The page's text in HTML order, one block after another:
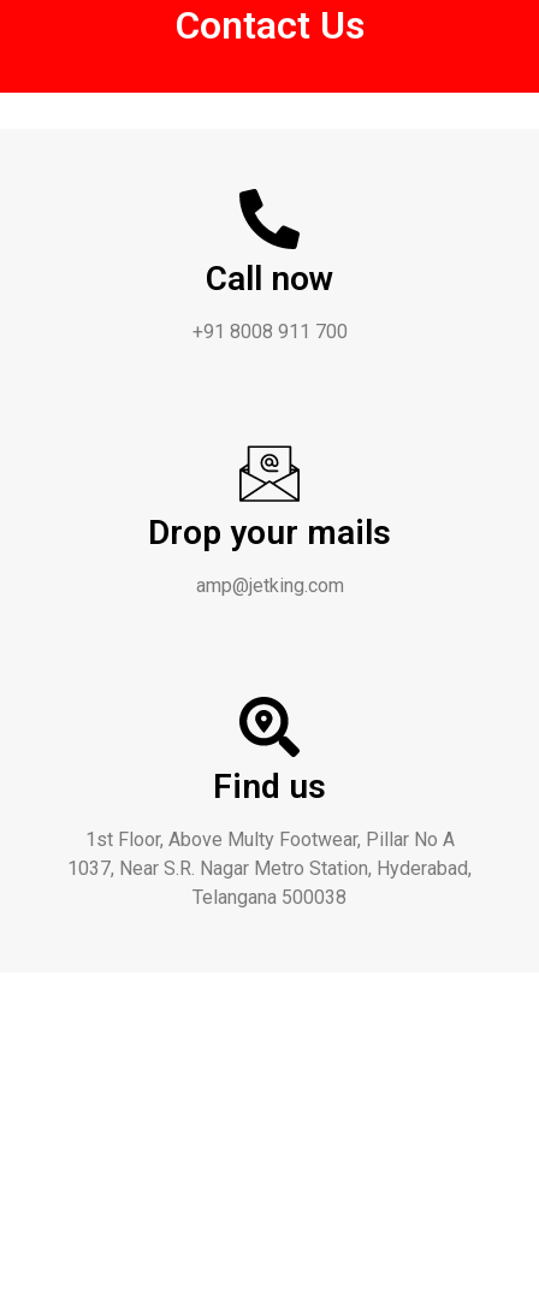
Contact Us
Call now
+91 8008 911 700
Drop your mails
amp@jetking.com
Find us
1st Floor, Above Multy Footwear, Pillar No A
1037, Near S.R. Nagar Metro Station, Hyderabad,
Telangana 500038